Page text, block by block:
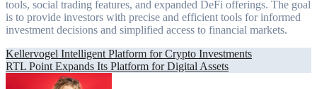
tools, social trading features, and expanded DeFi offerings. The goal
is to provide investors with precise and efficient tools for informed
investment decisions and simplified access to financial markets.
Post
navigation
Kellervogel Intelligent Platform for Crypto Investments
RTL Point Expands Its Platform for Digital Assets